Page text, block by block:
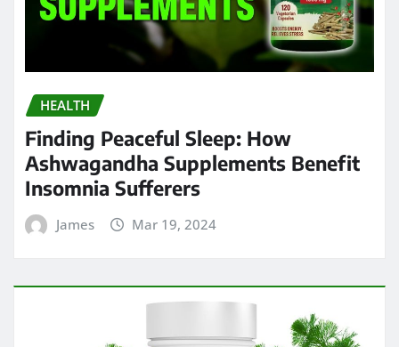
HEALTH
Finding Peaceful Sleep: How
Ashwagandha Supplements Benefit
Insomnia Sufferers
James Mar 19, 2024